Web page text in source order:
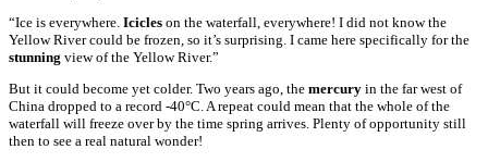
“Ice is everywhere. Icicles on the waterfall, everywhere! I did not know the
Yellow River could be frozen, so it’s surprising. I came here specifically for the
stunning view of the Yellow River.”
But it could become yet colder. Two years ago, the mercury in the far west of
China dropped to a record -40°C. A repeat could mean that the whole of the
waterfall will freeze over by the time spring arrives. Plenty of opportunity still
then to see a real natural wonder!